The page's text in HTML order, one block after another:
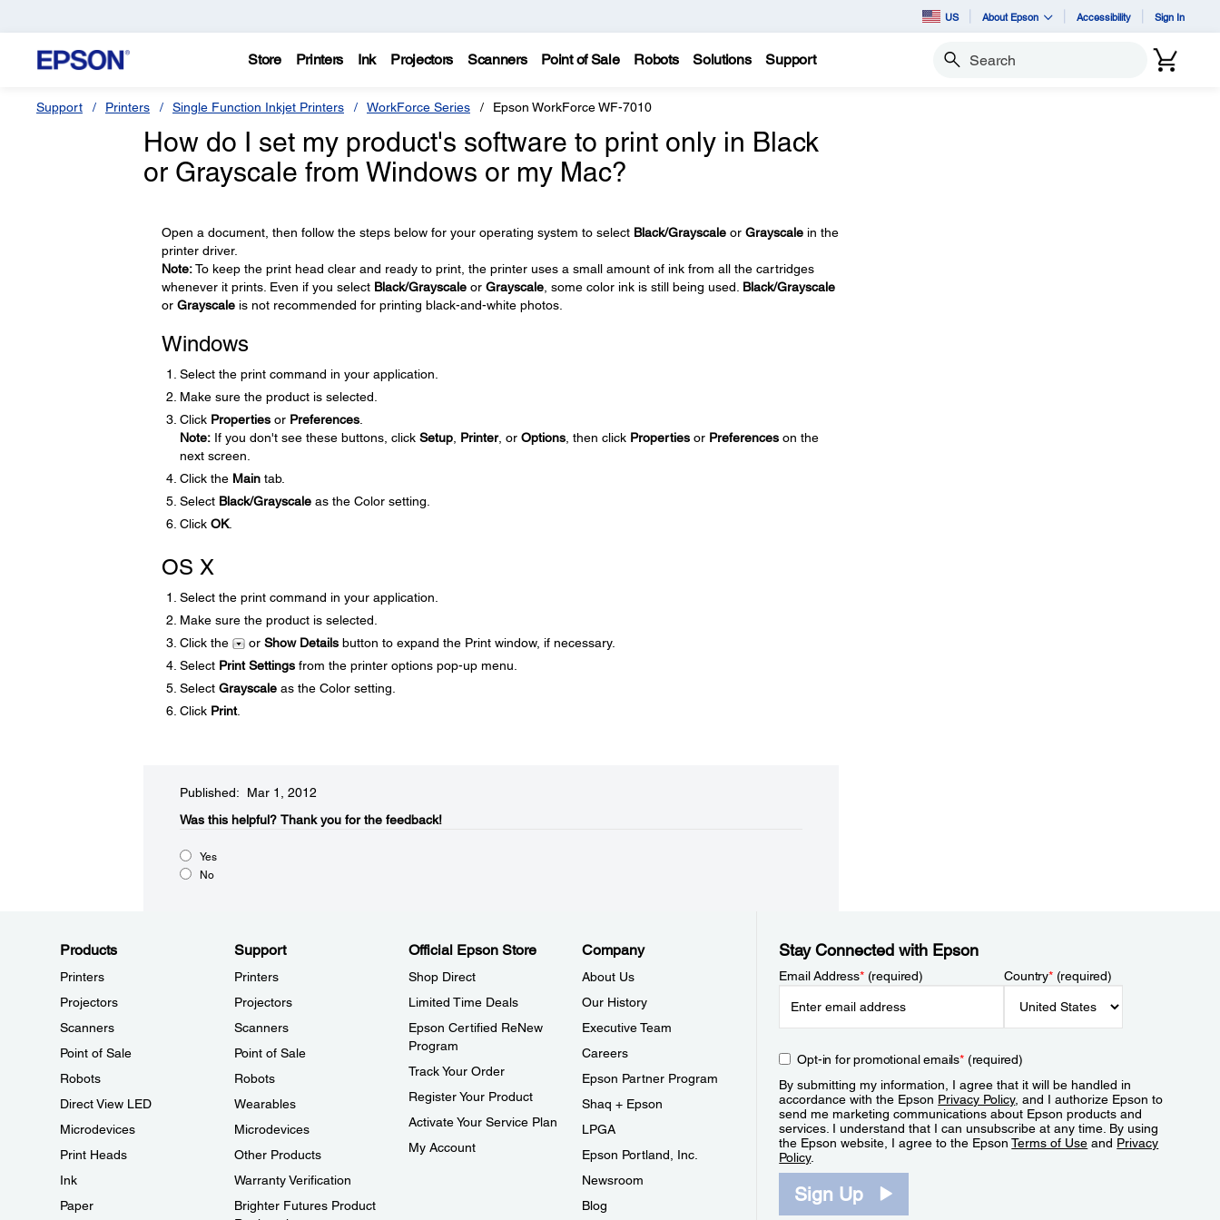
US About Epson Accessibility Sign In
Store Printers Ink Projectors Scanners Point of Sale Robots Solutions Support Search
Support Printers Single Function Inkjet Printers WorkForce Series Epson WorkForce WF-7010
How do I set my product's software to print only in Black
or Grayscale from Windows or my Mac?
Open a document, then follow the steps below for your operating system to select Black/Grayscaleor Grayscalein the
printer driver.
Note:To keep the print head clear and ready to print, the printer uses a small amount of ink from all the cartridges
whenever it prints. Even if you select Black/Grayscaleor Grayscale, some color ink is still being used. Black/Grayscale
or Grayscaleis not recommended for printing black-and-white photos.
Windows
Select the print command in your application.
Make sure the product is selected.
Click Propertiesor Preferences.
Note:If you don't see these buttons, click Setup, Printer, or Options, then click Propertiesor Preferenceson the
next screen.
Click the Maintab.
Select Black/Grayscaleas the Color setting.
Click OK.
OS X
Select the print command in your application.
Make sure the product is selected.
Click the
or Show Detailsbutton to expand the Print window, if necessary.
Select Print Settingsfrom the printer options pop-up menu.
Select Grayscaleas the Color setting.
Click Print.
Published: Mar 1, 2012
Was this helpful?​ Thank you for the feedback!
Yes
No
Products
Printers
Projectors
Scanners
Point of Sale
Robots
Direct View LED
Microdevices
Print Heads
Ink
Paper
Support
Printers
Projectors
Scanners
Point of Sale
Robots
Wearables
Microdevices
Other Products
Warranty Verification
Brighter Futures Product
Official Epson Store
Shop Direct
Limited Time Deals
Epson Certified ReNew
Program
Track Your Order
Register Your Product
Activate Your Service Plan
My Account
Company
About Us
Our History
Executive Team
Careers
Epson Partner Program
Shaq + Epson
LPGA
Epson Portland, Inc.
Newsroom
Blog
Stay Connected with Epson
Email Address*(required) Country*(required)
Opt-in for promotional emails*(required)
By submitting my information, I agree that it will be handled in
accordance with the Epson Privacy Policy, and I authorize Epson to
send me marketing communications about Epson products and
services. I understand that I can unsubscribe at any time. By using
the Epson website, I agree to the EpsonTerms of Use and Privacy
Policy.
Sign Up